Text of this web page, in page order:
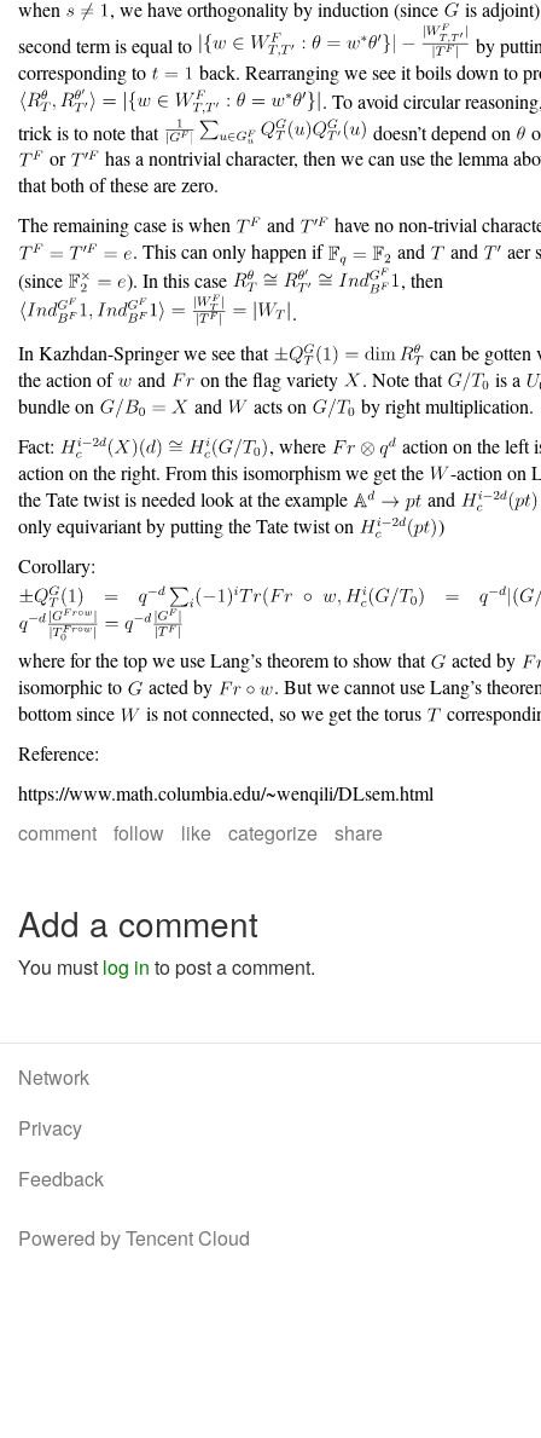
when , we have orthogonality by induction (since
is
second term is equal to
by
corresponding to
back. Rearranging we see it boils down to
. To avoid circular
trick is to note that
doesn’t depend on
or
has a nontrivial character, then we can use the lemma
that both of these are zero.
The remaining case is when
and
have no non-trivial
. This can only happen if
and and
aer
(since
). In this case
, then
.
In Kazhdan-Springer we see that
can be gotten
the action of
and on the flag variety . Note that
is a
bundle on
and acts on
by right multiplication.
Fact:
, where
action on the left
action on the right. From this isomorphism we get the
-action on
the Tate twist is needed look at the example
and
only equivariant by putting the Tate twist on
)
Corollary:
where for the top we use Lang’s theorem to show that
acted by
isomorphic to
acted by
. But we cannot use Lang’s
bottom since
is not connected, so we get the torus
Reference:
https://www.math.columbia.edu/~wenqili/DLsem.html
comment follow like categorize share
Add a comment
You must log in to post a comment.
Network
Privacy
Feedback
Powered by Tencent Cloud